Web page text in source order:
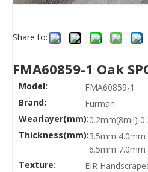
Share to:
FMA60859-1 Oak
Model:
FMA60859-1
Brand:
Furman
Wearlayer(mm):0.2mm(8mil)
Thickness(mm):3.5mm
6.5mm 7.0mm
Texture:
EIR